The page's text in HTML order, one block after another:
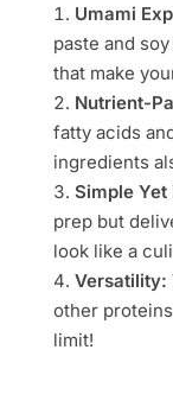
Umami
paste and
that make
Nutrient-
fatty acids
ingredients
Simple Yet
prep but
look like a
Versatility:
other
limit!